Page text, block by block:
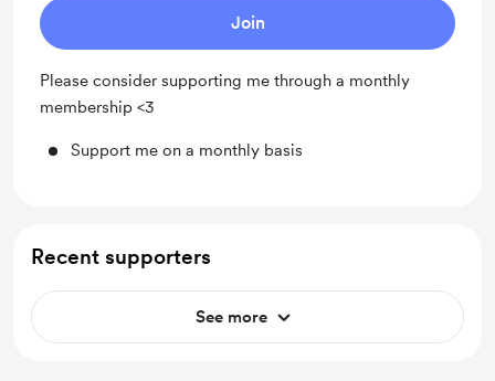
Join
Please consider supporting me through a monthly
membership <3
Support me on a monthly basis
Recent supporters
See more